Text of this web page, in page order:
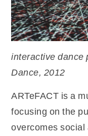
interactive dance
Dance, 2012
ARTeFACT is a
focusing on the
overcomes